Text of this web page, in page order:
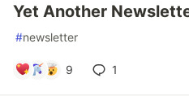
Yet Another
#newsletter
9 1